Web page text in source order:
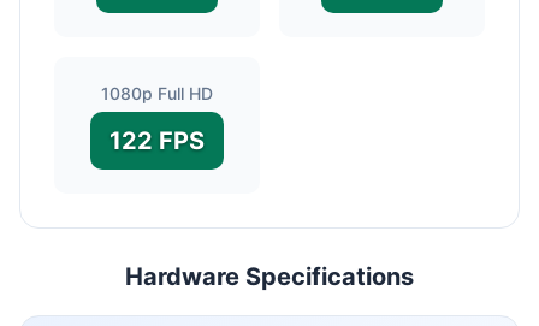
1080p Full HD
122 FPS
Hardware Specifications